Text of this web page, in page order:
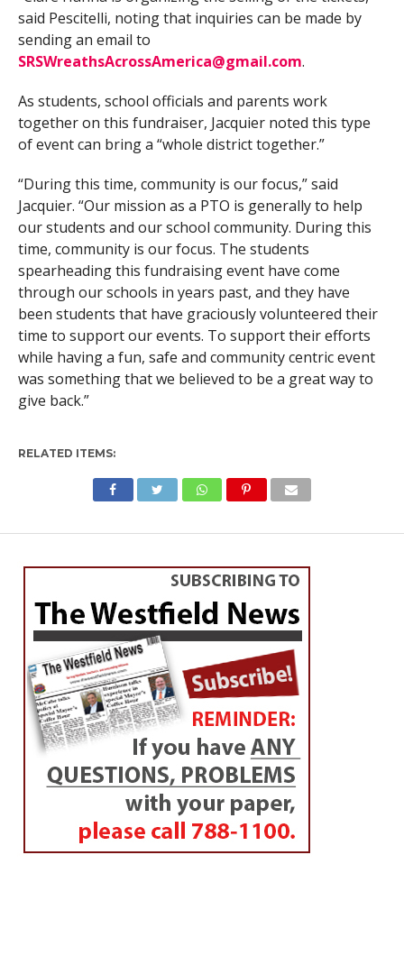
said Pescitelli, noting that inquiries can be made by
sending an email to
SRSWreathsAcrossAmerica@gmail.com.
As students, school officials and parents work
together on this fundraiser, Jacquier noted this type
of event can bring a “whole district together.”
“During this time, community is our focus,” said
Jacquier. “Our mission as a PTO is generally to help
our students and our school community. During this
time, community is our focus. The students
spearheading this fundraising event have come
through our schools in years past, and they have
been students that have graciously volunteered their
time to support our events. To support their efforts
while having a fun, safe and community centric event
was something that we believed to be a great way to
give back.”
RELATED ITEMS: